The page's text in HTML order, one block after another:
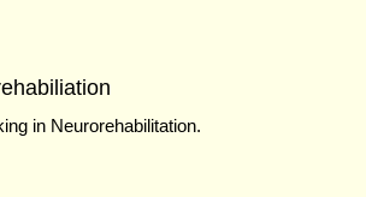
in Neurorehabilitation.